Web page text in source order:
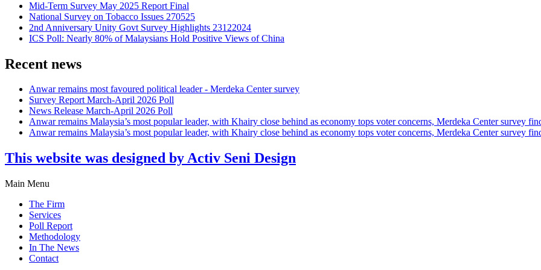
Mid-Term Survey May 2025 Report Final
National Survey on Tobacco Issues 270525
2nd Anniversary Unity Govt Survey Highlights 23122024
ICS Poll: Nearly 80% of Malaysians Hold Positive Views of China
Recent news
Anwar remains most favoured political leader - Merdeka Center survey
Survey Report March-April 2026 Poll
News Release March-April 2026 Poll
Anwar remains Malaysia’s most popular leader, with Khairy close behind as economy tops voter concerns, Merdeka Center survey
Anwar remains Malaysia’s most popular leader, with Khairy close behind as economy tops voter concerns, Merdeka Center survey
This website was designed by Activ Seni Design
Main Menu
The Firm
Services
Poll Report
Methodology
In The News
Contact